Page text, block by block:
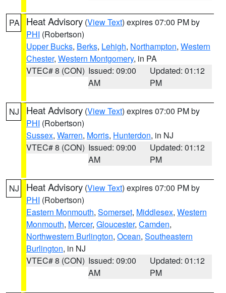
PA Heat Advisory (View Text) expires 07:00 PM by
PHI (Robertson)
Upper Bucks, Berks, Lehigh, Northampton, Western
Chester, Western Montgomery, in PA
VTEC# 8 (CON) Issued: 09:00
AM
Updated: 01:12
PM
NJ Heat Advisory (View Text) expires 07:00 PM by
PHI (Robertson)
Sussex, Warren, Morris, Hunterdon, in NJ
VTEC# 8 (CON) Issued: 09:00
AM
Updated: 01:12
PM
NJ Heat Advisory (View Text) expires 07:00 PM by
PHI (Robertson)
Eastern Monmouth, Somerset, Middlesex, Western
Monmouth, Mercer, Gloucester, Camden,
Northwestern Burlington, Ocean, Southeastern
Burlington, in NJ
VTEC# 8 (CON) Issued: 09:00
AM
Updated: 01:12
PM